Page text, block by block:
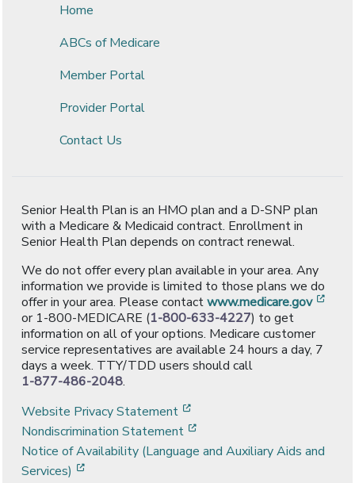
Home
ABCs of Medicare
Member Portal
Provider Portal
Contact Us
Senior Health Plan is an HMO plan and a D-SNP plan
with a Medicare & Medicaid contract. Enrollment in
Senior Health Plan depends on contract renewal.
We do not offer every plan available in your area. Any
information we provide is limited to those plans we do
offer in your area. Please contactwww.medicare.gov
or 1-800-MEDICARE (1-800-633-4227) to get
information on all of your options. Medicare customer
service representatives are available 24 hours a day, 7
days a week. TTY/TDD users should call
1-877-486-2048.
Website Privacy Statement
Nondiscrimination Statement
Notice of Availability (Language and Auxiliary Aids and
Services)